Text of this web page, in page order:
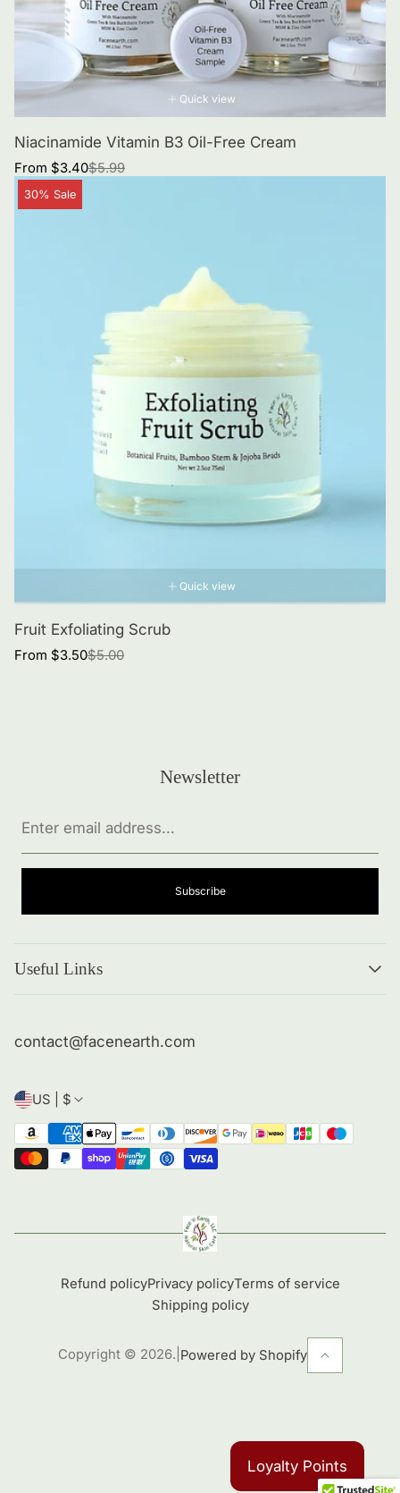
Quick view
Niacinamide Vitamin B3 Oil-Free Cream
Sale
price
From $3.40
Regular
price
$5.99
Product
label:
30% Sale
Quick view
Fruit Exfoliating Scrub
Sale
From $3.50
Regular
$5.00
Newsletter
Subscribe
Useful Links
Returns and Policies
contact@facenearth.com
US | $
Refund policyPrivacy policyTerms of service
Shipping policy
Copyright © 2026. Powered by Shopify
Loyalty Points